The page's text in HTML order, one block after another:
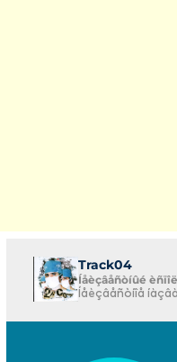
Track04
Íåèçâåñòíûé
Íåèçâåñòíîå